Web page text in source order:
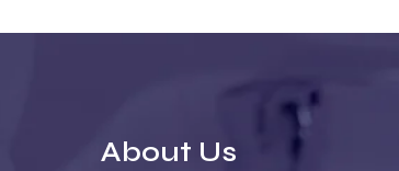
About Us